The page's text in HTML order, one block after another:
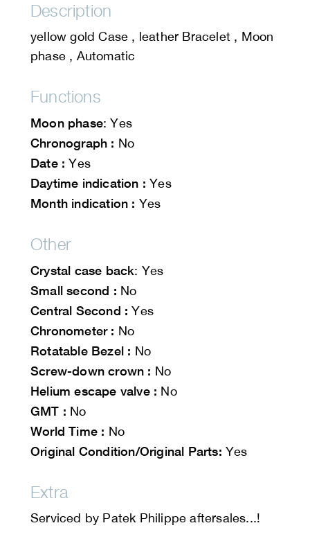
Description
yellow gold Case , leather Bracelet , Moon
phase , Automatic
Functions
Moon phase: Yes
Chronograph : No
Date : Yes
Daytime indication : Yes
Month indication : Yes
Other
Crystal case back: Yes
Small second : No
Central Second : Yes
Chronometer : No
Rotatable Bezel : No
Screw-down crown : No
Helium escape valve : No
GMT : No
World Time : No
Original Condition/Original Parts: Yes
Extra
Serviced by Patek Philippe aftersales...!